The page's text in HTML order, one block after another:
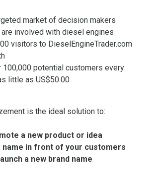
market of decision makers
involved with diesel engines
visitors to DieselEngineTrader.com
100,000 potential customers every
little as US$50.00
is the ideal solution to:
a new product or idea
name in front of your customers
a new brand name